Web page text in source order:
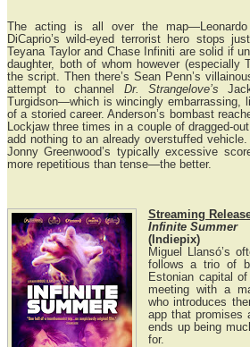
The acting is all over the map—Leonardo
DiCaprio’s wild-eyed terrorist hero stops
Teyana Taylor and Chase Infiniti are solid if
daughter, both of whom however (especially
the script. Then there’s Sean Penn’s
attempt to channel Dr. Strangelove’s
Turgidson—which is wincingly embarrassing,
of a storied career. Anderson’s bombast
Lockjaw three times in a couple of dragged-
add nothing to an already overstuffed
Jonny Greenwood’s typically excessive
more repetitious than tense—the better.
Streaming
Infinite Summer
(Indiepix)
Miguel Llansó’s
follows a trio of
Estonian capital
meeting with a
who introduces
app that promises
ends up being
for.